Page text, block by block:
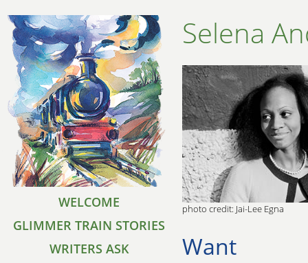
WELCOME
GLIMMER TRAIN STORIES
WRITERS ASK
Selena
photo credit: Jai-Lee Egna
Want